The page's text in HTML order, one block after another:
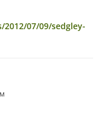
07/09/sedgley-